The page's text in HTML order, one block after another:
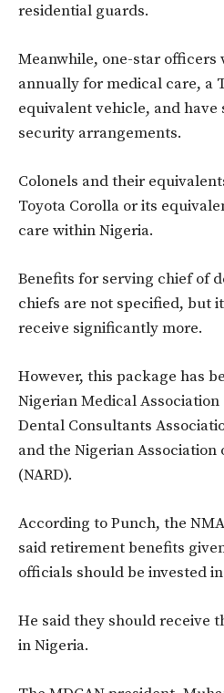
residential guards.
Meanwhile, one-star officers
annually for medical care, a
equivalent vehicle, and
security arrangements.
Colonels and their
Toyota Corolla or its
care within Nigeria.
Benefits for serving chief of
chiefs are not specified, but
receive significantly more.
However, this package has
Nigerian Medical
Dental Consultants
and the Nigerian Association
(NARD).
According to Punch, the
said retirement benefits
officials should be invested
He said they should receive
in Nigeria.